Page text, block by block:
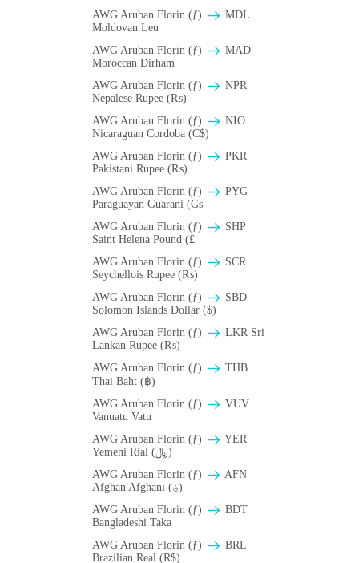
AWG Aruban Florin (ƒ)
MDL
Moldovan Leu
AWG Aruban Florin (ƒ)
MAD
Moroccan Dirham
AWG Aruban Florin (ƒ)
NPR
Nepalese Rupee (₨)
AWG Aruban Florin (ƒ)
NIO
Nicaraguan Cordoba (C$)
AWG Aruban Florin (ƒ)
PKR
Pakistani Rupee (₨)
AWG Aruban Florin (ƒ)
PYG
Paraguayan Guarani (Gs
AWG Aruban Florin (ƒ)
SHP
Saint Helena Pound (£
AWG Aruban Florin (ƒ)
SCR
Seychellois Rupee (₨)
AWG Aruban Florin (ƒ)
SBD
Solomon Islands Dollar ($)
AWG Aruban Florin (ƒ)
LKR Sri
Lankan Rupee (₨)
AWG Aruban Florin (ƒ)
THB
Thai Baht (฿)
AWG Aruban Florin (ƒ)
VUV
Vanuatu Vatu
AWG Aruban Florin (ƒ)
YER
Yemeni Rial (﷼)
AWG Aruban Florin (ƒ)
AFN
Afghan Afghani (؋)
AWG Aruban Florin (ƒ)
BDT
Bangladeshi Taka
AWG Aruban Florin (ƒ)
BRL
Brazilian Real (R$)